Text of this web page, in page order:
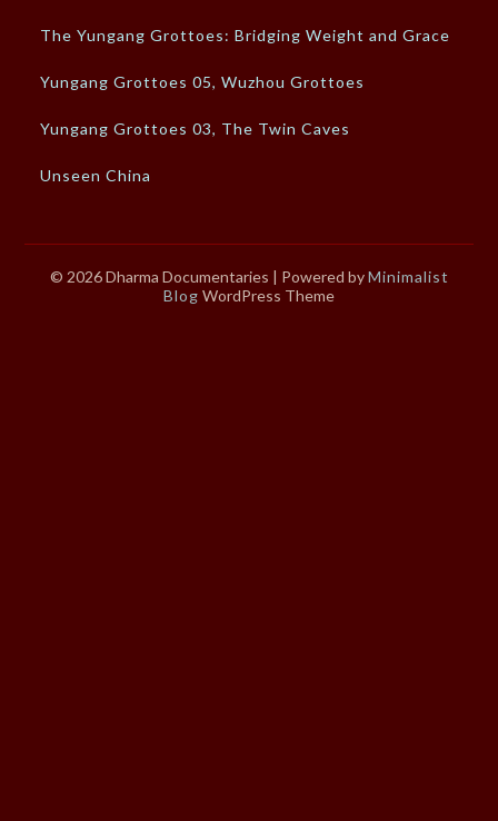
The Yungang Grottoes: Bridging Weight and Grace
Yungang Grottoes 05, Wuzhou Grottoes
Yungang Grottoes 03, The Twin Caves
Unseen China
© 2026 Dharma Documentaries | Powered byMinimalist
Blog WordPress Theme